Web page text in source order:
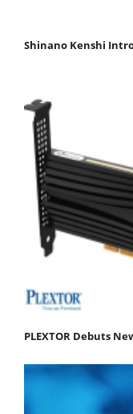
Shinano Kenshi
PLEXTOR Debuts